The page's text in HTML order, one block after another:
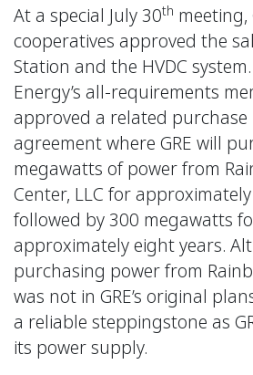
At a special July 30th meeting,
cooperatives approved the
Station and the HVDC
Energy’s all-requirements
approved a related purchase
agreement where GRE will
megawatts of power from
Center, LLC for
followed by 300 megawatts
approximately eight years.
purchasing power from
was not in GRE’s original
a reliable steppingstone as
its power supply.